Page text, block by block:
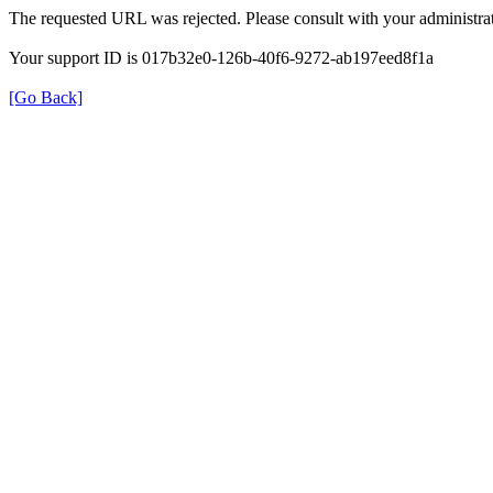
The requested URL was rejected. Please consult with your
Your support ID is 017b32e0-126b-40f6-9272-ab197eed8f1a
[Go Back]